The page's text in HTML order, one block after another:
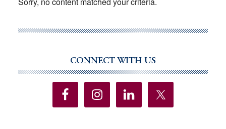
Sidebar
CONNECT WITH US